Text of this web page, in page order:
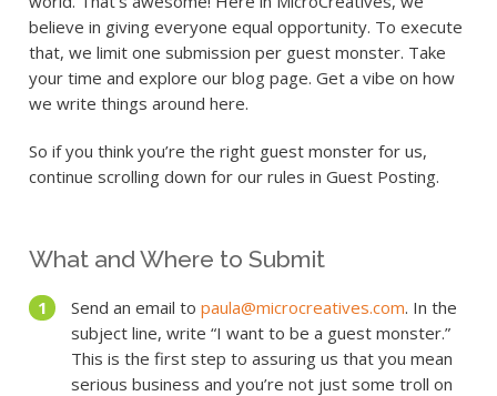
believe in giving everyone equal opportunity. To execute
that, we limit one submission per guest monster. Take
your time and explore our blog page. Get a vibe on how
we write things around here.
So if you think you’re the right guest monster for us,
continue scrolling down for our rules in Guest Posting.
What and Where to Submit
Send an email to paula@microcreatives.com. In the
subject line, write “I want to be a guest monster.”
This is the first step to assuring us that you mean
serious business and you’re not just some troll on